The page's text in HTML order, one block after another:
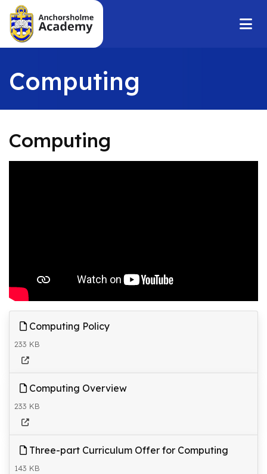
Computing
Computing
Computing Policy
233 KB
Computing Overview
233 KB
Three-part Curriculum Offer for Computing
143 KB